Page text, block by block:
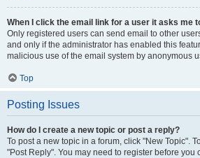
When I click the email link for a user it asks me
Only registered users can send email to other
and only if the administrator has enabled this
malicious use of the email system by anonymous
Top
Posting Issues
How do I create a new topic or post a reply?
To post a new topic in a forum, click "New Topic".
"Post Reply". You may need to register before you